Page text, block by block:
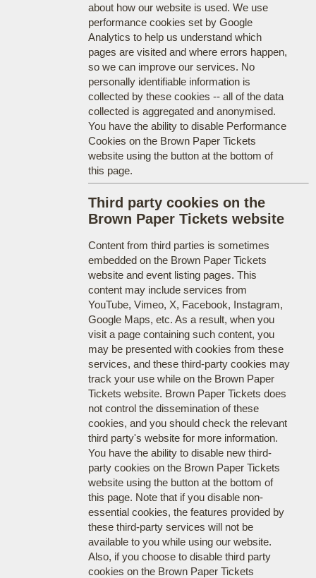
about how our website is used. We use
performance cookies set by Google
Analytics to help us understand which
pages are visited and where errors happen,
so we can improve our services. No
personally identifiable information is
collected by these cookies -- all of the data
collected is aggregated and anonymised.
You have the ability to disable Performance
Cookies on the Brown Paper Tickets
website using the button at the bottom of
this page.
Third party cookies on the
Brown Paper Tickets website
Content from third parties is sometimes
embedded on the Brown Paper Tickets
website and event listing pages. This
content may include services from
YouTube, Vimeo, X, Facebook, Instagram,
Google Maps, etc. As a result, when you
visit a page containing such content, you
may be presented with cookies from these
services, and these third-party cookies may
track your use while on the Brown Paper
Tickets website. Brown Paper Tickets does
not control the dissemination of these
cookies, and you should check the relevant
third party's website for more information.
You have the ability to disable new third-
party cookies on the Brown Paper Tickets
website using the button at the bottom of
this page. Note that if you disable non-
essential cookies, the features provided by
these third-party services will not be
available to you while using our website.
Also, if you choose to disable third party
cookies on the Brown Paper Tickets